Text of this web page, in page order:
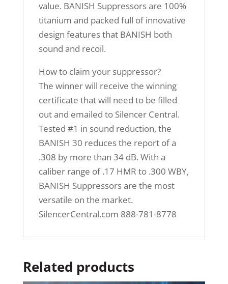
value. BANISH Suppressors are 100%
titanium and packed full of innovative
design features that BANISH both
sound and recoil.
How to claim your suppressor?
The winner will receive the winning
certificate that will need to be filled
out and emailed to Silencer Central.
Tested #1 in sound reduction, the
BANISH 30 reduces the report of a
.308 by more than 34 dB. With a
caliber range of .17 HMR to .300 WBY,
BANISH Suppressors are the most
versatile on the market.
SilencerCentral.com 888-781-8778
Related products